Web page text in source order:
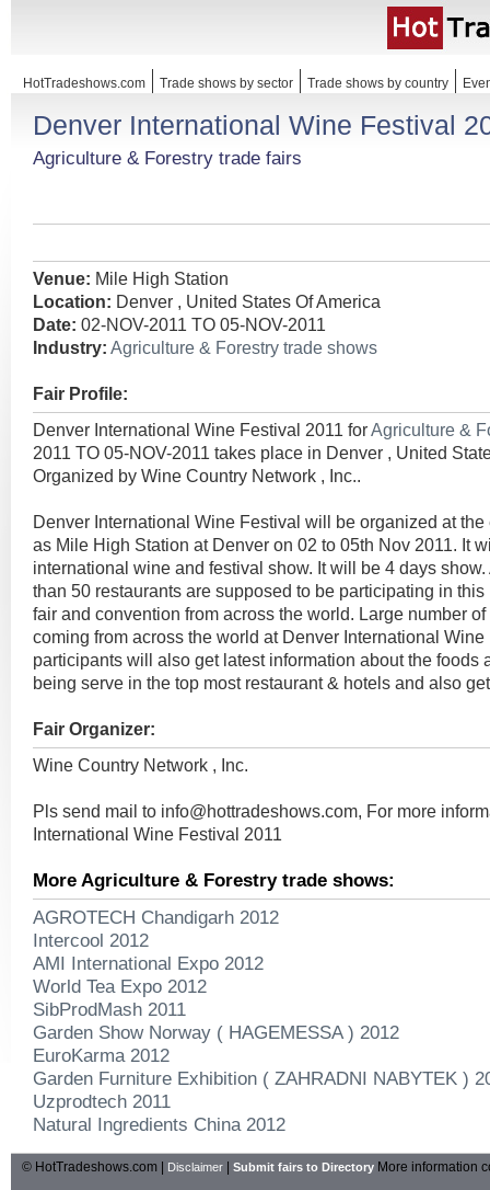
HotTradeshows.com Trade shows by sector Trade shows by country
Denver International Wine Festival
Agriculture & Forestry trade fairs
Venue: Mile High Station
Location: Denver , United States Of America
Date: 02-NOV-2011 TO 05-NOV-2011
Industry: Agriculture & Forestry trade shows
Fair Profile:
Denver International Wine Festival 2011 forAgriculture &
2011 TO 05-NOV-2011 takes place in Denver , United
Organized by Wine Country Network , Inc..
Denver International Wine Festival will be organized at
as Mile High Station at Denver on 02 to 05th Nov 2011. It
international wine and festival show. It will be 4 days
than 50 restaurants are supposed to be participating in
fair and convention from across the world. Large number
coming from across the world at Denver International
participants will also get latest information about the foods
being serve in the top most restaurant & hotels and also
Fair Organizer:
Wine Country Network , Inc.
Pls send mail to info@hottradeshows.com, For more
International Wine Festival 2011
More Agriculture & Forestry trade shows:
AGROTECH Chandigarh 2012
Intercool 2012
AMI International Expo 2012
World Tea Expo 2012
SibProdMash 2011
Garden Show Norway ( HAGEMESSA ) 2012
EuroKarma 2012
Garden Furniture Exhibition ( ZAHRADNI NABYTEK )
Uzprodtech 2011
Natural Ingredients China 2012
© HotTradeshows.com | Disclaimer Submit fairs to Directory More information